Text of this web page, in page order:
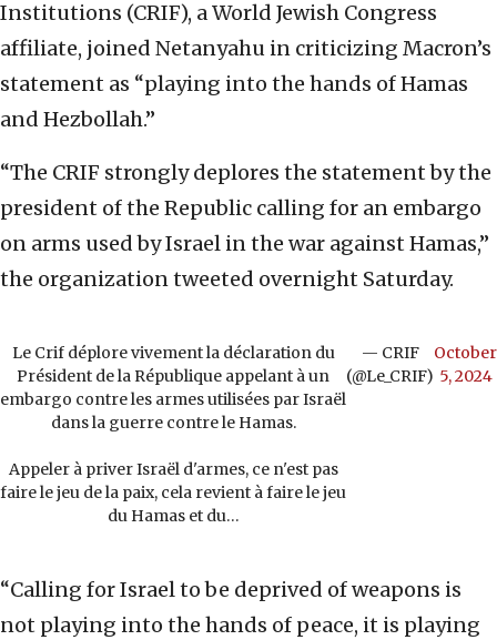
Institutions (CRIF), a World Jewish Congress
affiliate, joined Netanyahu in criticizing Macron’s
statement as “playing into the hands of Hamas
and Hezbollah.”
“The CRIF strongly deplores the statement by the
president of the Republic calling for an embargo
on arms used by Israel in the war against Hamas,”
the organization tweeted overnight Saturday.
Le Crif déplore vivement la déclaration du
Président de la République appelant à un
embargo contre les armes utilisées par Israël
dans la guerre contre le Hamas.
Appeler à priver Israël d'armes, ce n'est pas
faire le jeu de la paix, cela revient à faire le jeu
du Hamas et du…
— CRIF
(@Le_CRIF)
October
5, 2024
“Calling for Israel to be deprived of weapons is
not playing into the hands of peace, it is playing